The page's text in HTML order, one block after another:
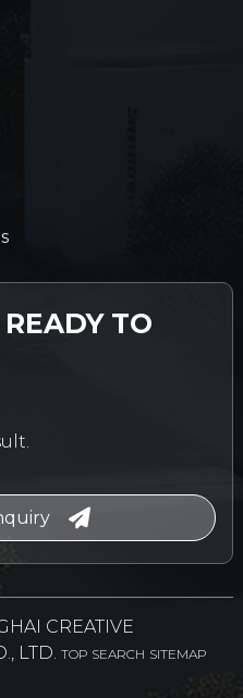
TO
CREATIVE
LTD. TOP SEARCH SITEMAP